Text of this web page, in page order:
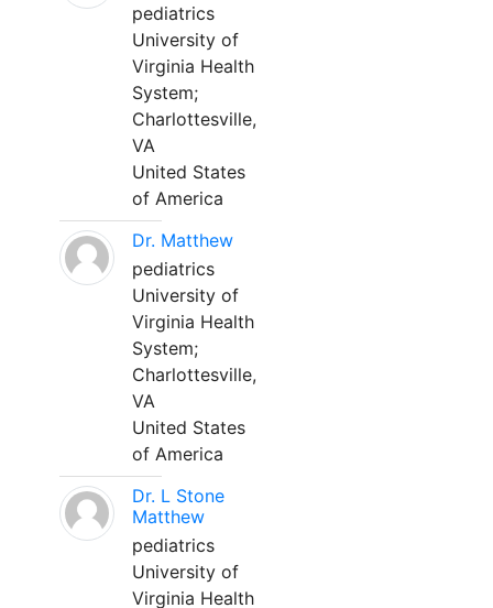
pediatrics
University of
Virginia Health
System;
Charlottesville,
VA
United States
of America
Dr. Matthew
pediatrics
University of
Virginia Health
System;
Charlottesville,
VA
United States
of America
Dr. L Stone
Matthew
pediatrics
University of
Virginia Health